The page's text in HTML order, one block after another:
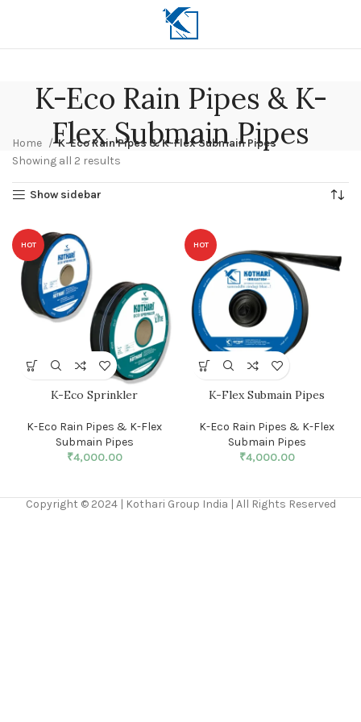
K-Eco Rain Pipes & K-
Flex Submain Pipes
Home
K-Eco Rain Pipes & K-Flex Submain Pipes
Showing all 2 results
Show sidebar
HOT
K-Eco Sprinkler
K-Eco Rain Pipes & K-Flex
Submain Pipes
₹4,000.00
HOT
K-Flex Submain Pipes
K-Eco Rain Pipes & K-Flex
Submain Pipes
₹4,000.00
Copyright © 2024 | Kothari Group India | All Rights Reserved